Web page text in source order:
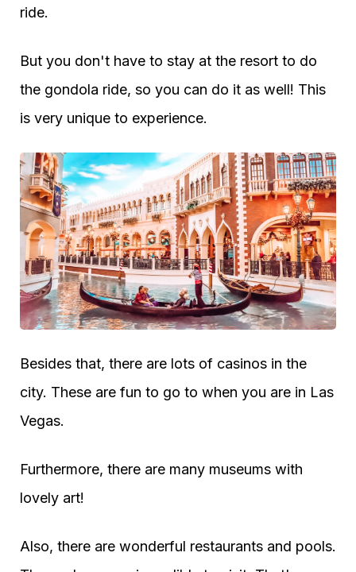
ride.
But you don't have to stay at the resort to do
the gondola ride, so you can do it as well! This
is very unique to experience.
Besides that, there are lots of casinos in the
city. These are fun to go to when you are in Las
Vegas.
Furthermore, there are many museums with
lovely art!
Also, there are wonderful restaurants and pools.